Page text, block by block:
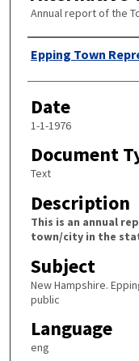
Annual report of the
Author
Epping Town
Date
1-1-1976
Document
Text
Description
This is an annual
town/city in the
Subject
New Hampshire.
public
Language
eng